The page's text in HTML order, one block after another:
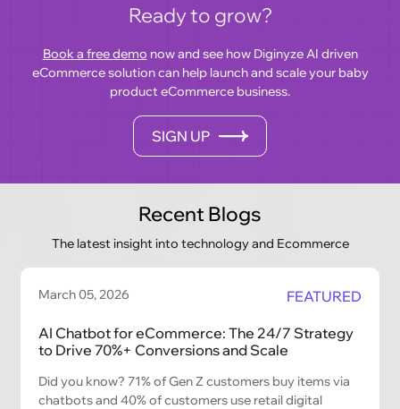
Ready to grow?
Book a free demo now and see how Diginyze AI driven
eCommerce solution can help launch and scale your baby
product eCommerce business.
SIGN UP
Recent Blogs
The latest insight into technology and Ecommerce
March 05, 2026 FEATURED
AI Chatbot for eCommerce: The 24/7 Strategy
to Drive 70%+ Conversions and Scale
Did you know? 71% of Gen Z customers buy items via
chatbots and 40% of customers use retail digital